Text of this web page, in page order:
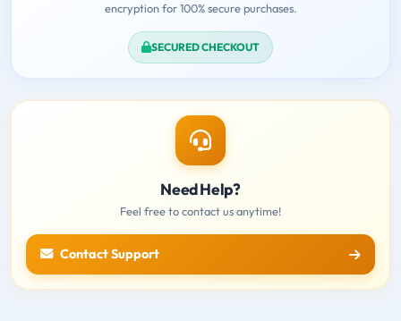
encryption for 100% secure purchases.
SECURED CHECKOUT
Need Help?
Feel free to contact us anytime!
Contact Support